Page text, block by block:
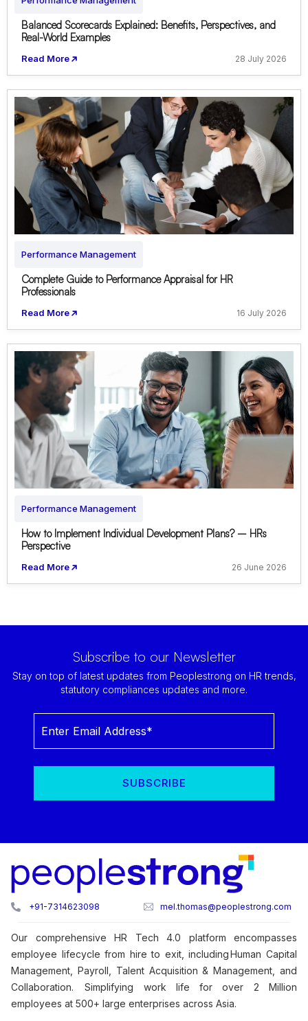
Balanced Scorecards Explained: Benefits, Perspectives, and
Real-World Examples
Read More 28 July 2026
Performance Management
Complete Guide to Performance Appraisal for HR
Professionals
Read More 16 July 2026
Performance Management
How to Implement Individual Development Plans? – HRs
Perspective
Read More 26 June 2026
Subscribe to our Newsletter
Stay on top of latest updates from Peoplestrong on HR trends,
statutory compliances updates and more.
+91-7314623098 mel.thomas@peoplestrong.com
Our comprehensive HR Tech 4.0 platform encompasses
employee lifecycle from hire to exit, including Human Capital
Management, Payroll, Talent Acquisition & Management, and
Collaboration. Simplifying work life for over 2 Million
employees at 500+ large enterprises across Asia.